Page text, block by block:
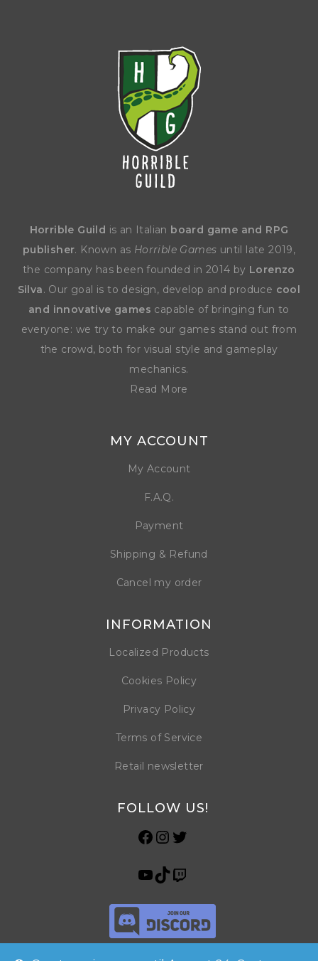
Horrible Guild is an Italian board game and RPG
publisher. Known as Horrible Games until late 2019,
the company has been founded in 2014 by Lorenzo
Silva. Our goal is to design, develop and produce cool
and innovative games capable of bringing fun to
everyone: we try to make our games stand out from
the crowd, both for visual style and gameplay
mechanics.
Read More
MY ACCOUNT
My Account
F.A.Q.
Payment
Shipping & Refund
Cancel my order
INFORMATION
Localized Products
Cookies Policy
Privacy Policy
Terms of Service
Retail newsletter
FOLLOW US!